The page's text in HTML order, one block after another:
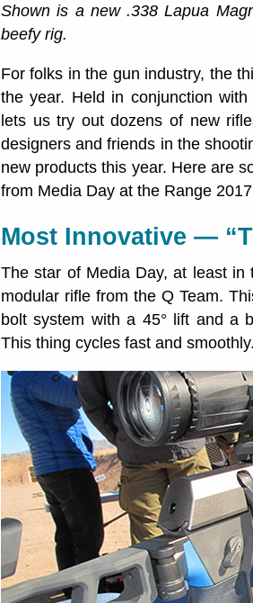
Shown is a new .338 Lapua
beefy rig.
For folks in the gun industry, the
the year. Held in conjunction
lets us try out dozens of new
designers and friends in the
new products this year. Here are
from Media Day at the Range
Most Innovative —
The star of Media Day, at least in
modular rifle from the Q Team.
bolt system with a 45° lift and a
This thing cycles fast and